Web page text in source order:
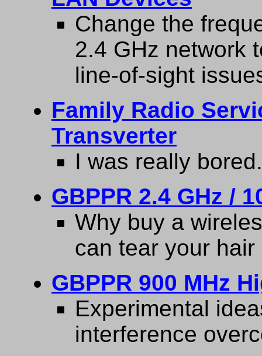
Change the
2.4 GHz network
line-of-sight
Family Radio
Transverter
I was really
GBPPR 2.4 GHz /
Why buy a
can tear your
GBPPR 900 MHz
Experimental
interference